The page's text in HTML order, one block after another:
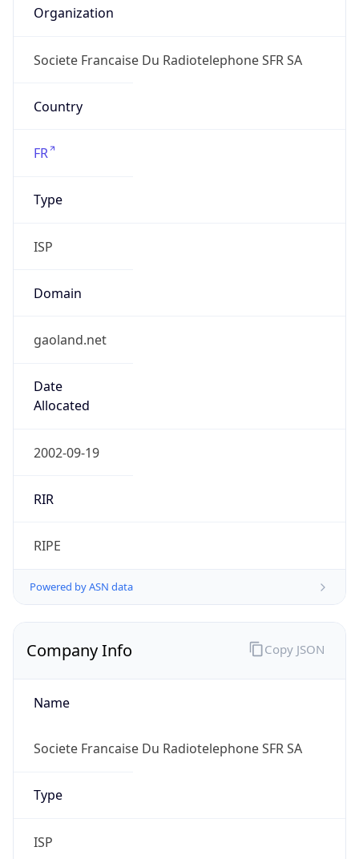
Organization
Societe Francaise Du Radiotelephone SFR SA
Country
FR
Type
ISP
Domain
gaoland.net
Date
Allocated
2002-09-19
RIR
RIPE
Powered by ASN data
Company Info
Name
Societe Francaise Du Radiotelephone SFR SA
Type
ISP
Copy JSON